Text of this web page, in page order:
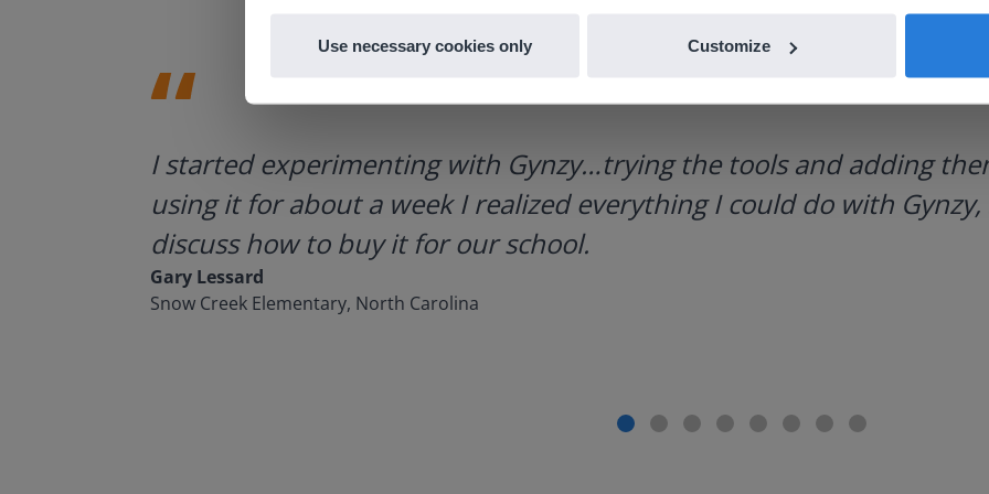
Use necessary cookies only Customize
I started experimenting with Gynzy…trying the tools and adding
using it for about a week I realized everything I could do with
discuss how to buy it for our school.
Gary Lessard
Snow Creek Elementary, North Carolina